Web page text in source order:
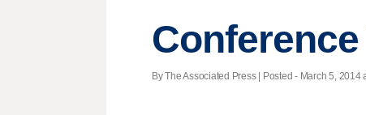
By The Associated Press | Posted - March 5, 2014